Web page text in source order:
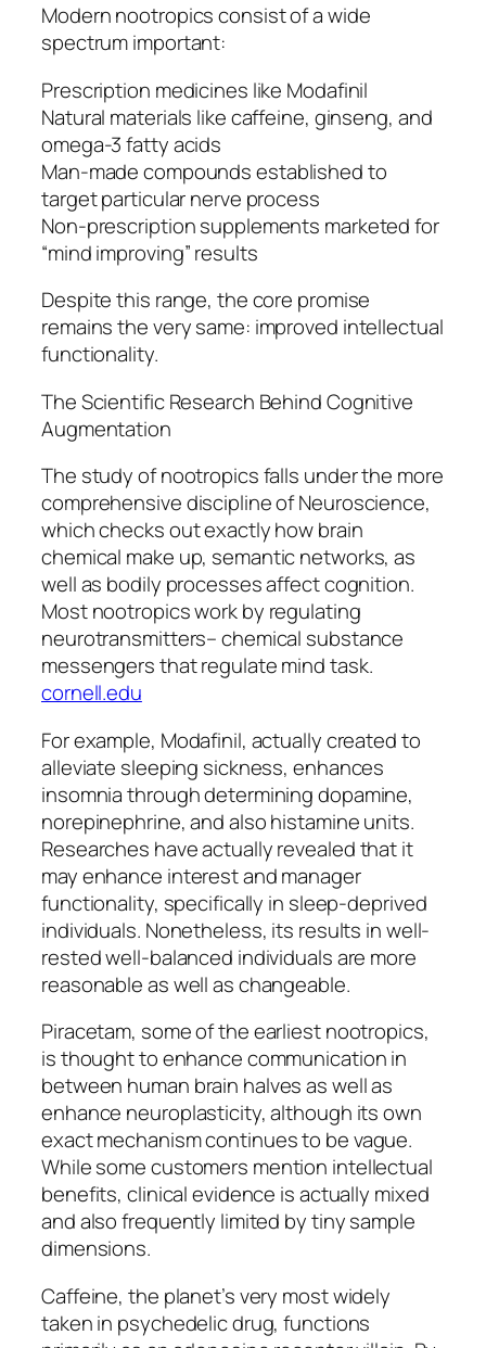
Modern nootropics consist of a wide
spectrum important:
Prescription medicines like Modafinil
Natural materials like caffeine, ginseng, and
omega-3 fatty acids
Man-made compounds established to
target particular nerve process
Non-prescription supplements marketed for
“mind improving” results
Despite this range, the core promise
remains the very same: improved intellectual
functionality.
The Scientific Research Behind Cognitive
Augmentation
The study of nootropics falls under the more
comprehensive discipline of Neuroscience,
which checks out exactly how brain
chemical make up, semantic networks, as
well as bodily processes affect cognition.
Most nootropics work by regulating
neurotransmitters– chemical substance
messengers that regulate mind task.
cornell.edu
For example, Modafinil, actually created to
alleviate sleeping sickness, enhances
insomnia through determining dopamine,
norepinephrine, and also histamine units.
Researches have actually revealed that it
may enhance interest and manager
functionality, specifically in sleep-deprived
individuals. Nonetheless, its results in well-
rested well-balanced individuals are more
reasonable as well as changeable.
Piracetam, some of the earliest nootropics,
is thought to enhance communication in
between human brain halves as well as
enhance neuroplasticity, although its own
exact mechanism continues to be vague.
While some customers mention intellectual
benefits, clinical evidence is actually mixed
and also frequently limited by tiny sample
dimensions.
Caffeine, the planet’s very most widely
taken in psychedelic drug, functions